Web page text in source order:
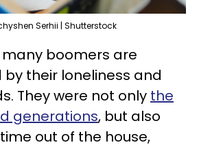
Serhii | Shutterstock
many boomers are
their loneliness and
They were not only the
generations, but also
out of the house,